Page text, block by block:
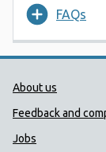
FAQs
Public
About us
Feedback and
Jobs